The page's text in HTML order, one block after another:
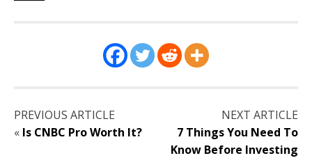
PREVIOUS ARTICLE
« Is CNBC Pro Worth It?
NEXT ARTICLE
7 Things You Need To
Know Before Investing